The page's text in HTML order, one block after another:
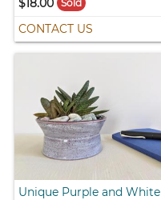
$18.00
Sold
CONTACT US
Unique Purple and White